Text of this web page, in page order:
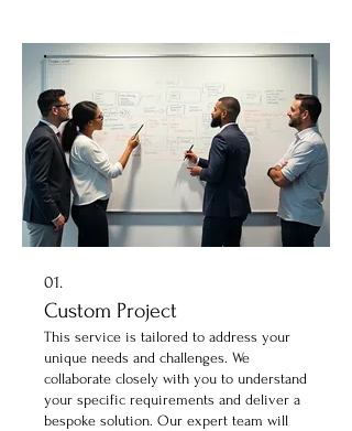
01.
Custom Project
This service is tailored to address your
unique needs and challenges. We
collaborate closely with you to understand
your specific requirements and deliver a
bespoke solution. Our expert team will